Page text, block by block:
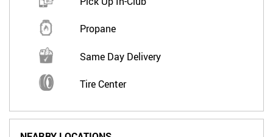
Propane
Same Day Delivery
Tire Center